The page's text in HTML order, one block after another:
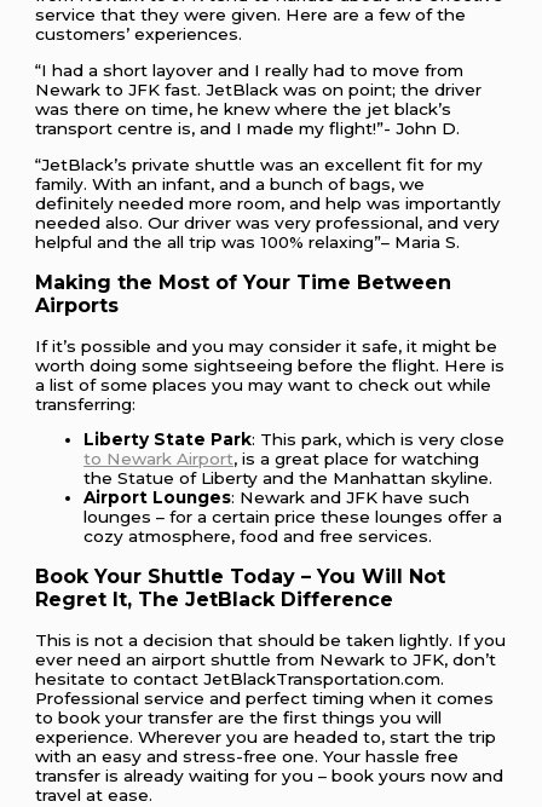
service that they were given. Here are a few of the
customers’ experiences.
“I had a short layover and I really had to move from
Newark to JFK fast. JetBlack was on point; the driver
was there on time, he knew where the jet black’s
transport centre is, and I made my flight!”- John D.
“JetBlack’s private shuttle was an excellent fit for my
family. With an infant, and a bunch of bags, we
definitely needed more room, and help was importantly
needed also. Our driver was very professional, and very
helpful and the all trip was 100% relaxing”– Maria S.
Making the Most of Your Time Between
Airports
If it’s possible and you may consider it safe, it might be
worth doing some sightseeing before the flight. Here is
a list of some places you may want to check out while
transferring:
Liberty State Park: This park, which is very close
to Newark Airport, is a great place for watching
the Statue of Liberty and the Manhattan skyline.
Airport Lounges: Newark and JFK have such
lounges – for a certain price these lounges offer a
cozy atmosphere, food and free services.
Book Your Shuttle Today – You Will Not
Regret It, The JetBlack Difference
This is not a decision that should be taken lightly. If you
ever need an airport shuttle from Newark to JFK, don’t
hesitate to contact JetBlackTransportation.com.
Professional service and perfect timing when it comes
to book your transfer are the first things you will
experience. Wherever you are headed to, start the trip
with an easy and stress-free one. Your hassle free
transfer is already waiting for you – book yours now and
travel at ease.